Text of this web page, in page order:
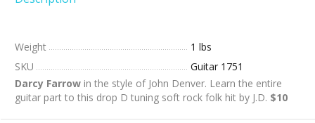
Weight
1 lbs
SKU
Guitar 1751
Darcy Farrow in the style of John Denver. Learn the entire
guitar part to this drop D tuning soft rock folk hit by J.D. $10